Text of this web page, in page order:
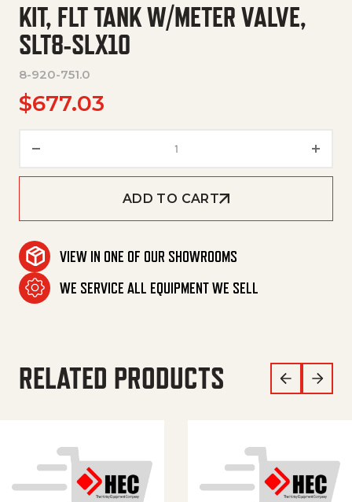
KIT, FLT TANK W/METER VALVE,
SLT8-SLX10
8-920-751.0
$677.03
ADD TO CART
VIEW IN ONE OF OUR SHOWROOMS
WE SERVICE ALL EQUIPMENT WE SELL
RELATED PRODUCTS